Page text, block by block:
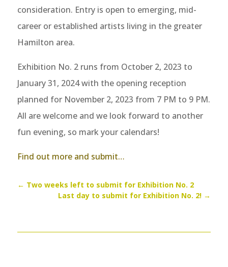
consideration. Entry is open to emerging, mid-
career or established artists living in the greater
Hamilton area.
Exhibition No. 2 runs from October 2, 2023 to
January 31, 2024 with the opening reception
planned for November 2, 2023 from 7 PM to 9 PM.
All are welcome and we look forward to another
fun evening, so mark your calendars!
Find out more and submit…
← Two weeks left to submit for Exhibition No. 2
Last day to submit for Exhibition No. 2! →